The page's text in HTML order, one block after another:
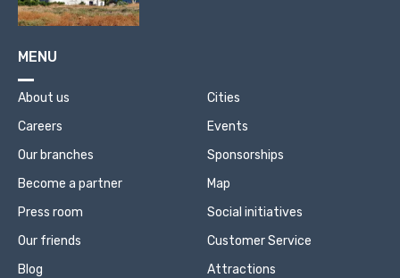
MENU
About us
Careers
Our branches
Become a partner
Press room
Our friends
Blog
Cities
Events
Sponsorships
Map
Social initiatives
Customer Service
Attractions